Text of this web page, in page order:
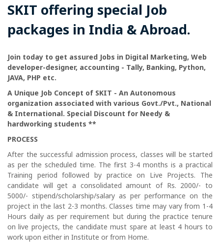
SKIT offering special Job
packages in India & Abroad.
Join today to get assured Jobs in Digital Marketing, Web
developer-designer, accounting - Tally, Banking, Python,
JAVA, PHP etc.
A Unique Job Concept of SKIT - An Autonomous
organization associated with various Govt./Pvt., National
& International. Special Discount for Needy &
hardworking students **
PROCESS
After the successful admission process, classes will be started
as per the scheduled time. The first 3-4 months is a practical
Training period followed by practice on Live Projects. The
candidate will get a consolidated amount of Rs. 2000/- to
5000/- stipend/scholarship/salary as per performance on the
project in the last 2-3 months. Classes time may vary from 1-4
Hours daily as per requirement but during the practice tenure
on live projects, the candidate must spare at least 4 hours to
work upon either in Institute or from Home.